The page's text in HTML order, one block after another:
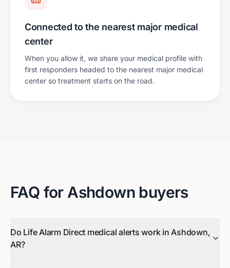
Connected to the nearest major medical
center
When you allow it, we share your medical profile with
first responders headed to the nearest major medical
center so treatment starts on the road.
FAQ for Ashdown buyers
Do Life Alarm Direct medical alerts work in Ashdown,
AR?